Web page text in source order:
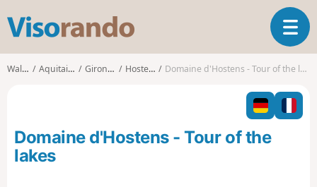
s
o
o
T
o
l
n
Walks Aquitaine Gironde Hostens Domaine d'Hostens - Tour of the lakes
Domaine d'Hostens - Tour of the
lakes